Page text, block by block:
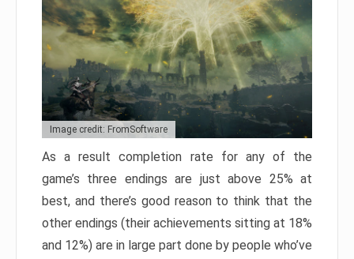
Image credit: FromSoftware
As a result completion rate for any of the
game’s three endings are just above 25% at
best, and there’s good reason to think that the
other endings (their achievements sitting at 18%
and 12%) are in large part done by people who’ve